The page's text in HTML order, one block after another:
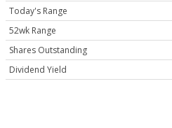
Today's Range
52wk Range
Shares Outstanding
Dividend Yield